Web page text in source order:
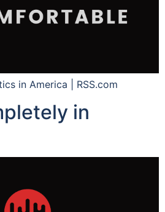
in America | RSS.com
in